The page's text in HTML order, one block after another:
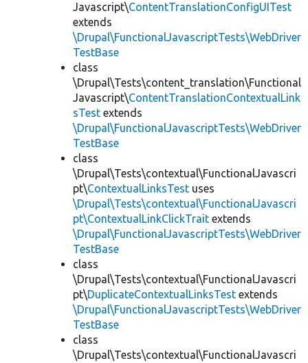
Javascript\ContentTranslationConfigUITest
extends
\Drupal\FunctionalJavascriptTests\WebDriver
TestBase
class
\Drupal\Tests\content_translation\Functional
Javascript\ContentTranslationContextualLink
sTest extends
\Drupal\FunctionalJavascriptTests\WebDriver
TestBase
class
\Drupal\Tests\contextual\FunctionalJavascri
pt\ContextualLinksTest uses
\Drupal\Tests\contextual\FunctionalJavascri
pt\ContextualLinkClickTrait extends
\Drupal\FunctionalJavascriptTests\WebDriver
TestBase
class
\Drupal\Tests\contextual\FunctionalJavascri
pt\DuplicateContextualLinksTest extends
\Drupal\FunctionalJavascriptTests\WebDriver
TestBase
class
\Drupal\Tests\contextual\FunctionalJavascri